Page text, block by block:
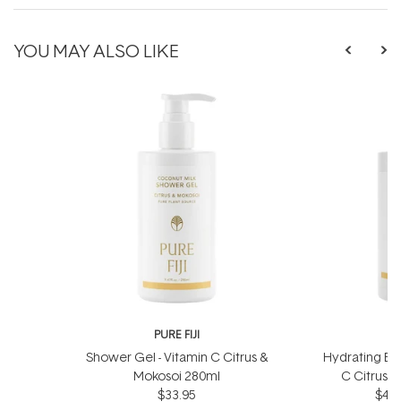
YOU MAY ALSO LIKE
PURE FIJI
Shower Gel - Vitamin C Citrus &
Mokosoi 280ml
$33.95
Hydrating
C Citrus